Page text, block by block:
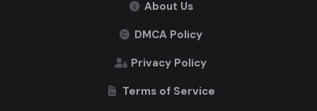
About Us
DMCA Policy
Privacy Policy
Terms of Service